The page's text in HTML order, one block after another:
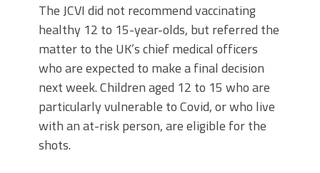
The JCVI did not recommend vaccinating
healthy 12 to 15-year-olds, but referred the
matter to the UK’s chief medical officers
who are expected to make a final decision
next week. Children aged 12 to 15 who are
particularly vulnerable to Covid, or who live
with an at-risk person, are eligible for the
shots.